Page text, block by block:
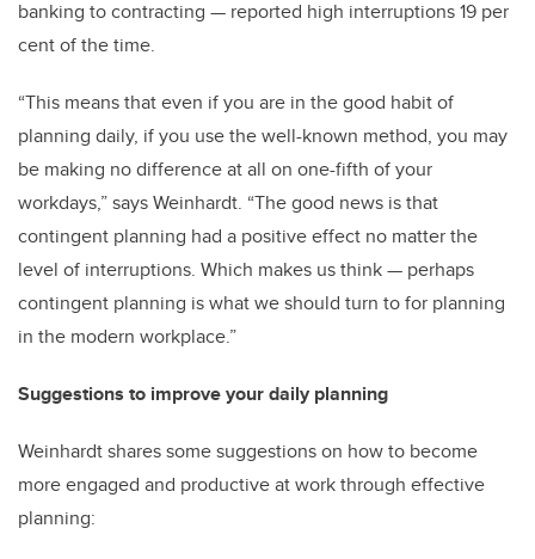
banking to contracting — reported high interruptions 19 per
cent of the time.
“This means that even if you are in the good habit of
planning daily, if you use the well-known method, you may
be making no difference at all on one-fifth of your
workdays,” says Weinhardt. “The good news is that
contingent planning had a positive effect no matter the
level of interruptions. Which makes us think — perhaps
contingent planning is what we should turn to for planning
in the modern workplace.”
Suggestions to improve your daily planning
Weinhardt shares some suggestions on how to become
more engaged and productive at work through effective
planning: